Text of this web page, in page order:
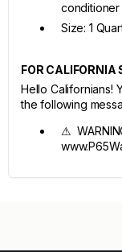
conditioner
Size: 1
FOR CALIFORNIA
Hello Californians!
the following
⚠